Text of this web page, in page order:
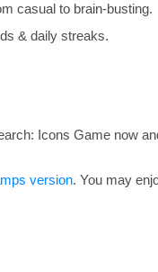
casual to brain-busting.
& daily streaks.
Icons Game now
version. You may